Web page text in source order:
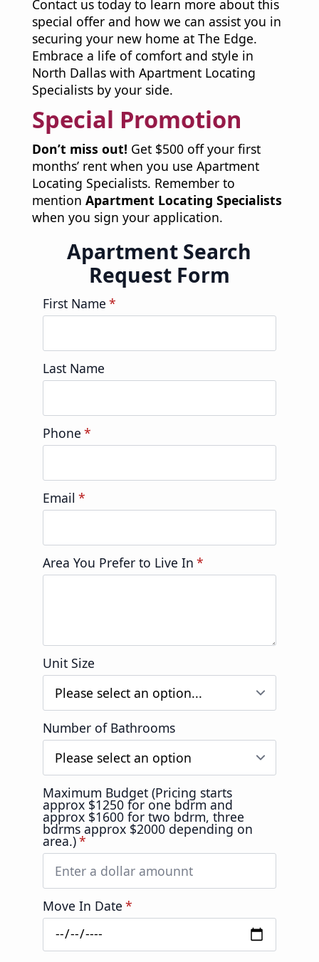
Contact us today to learn more about this
special offer and how we can assist you in
securing your new home at The Edge.
Embrace a life of comfort and style in
North Dallas with Apartment Locating
Specialists by your side.
Special Promotion
Don’t miss out! Get $500 off your first
months’ rent when you use Apartment
Locating Specialists. Remember to
mention Apartment Locating Specialists
when you sign your application.
Apartment Search
Request Form
First Name *
Last Name
Phone *
Email *
Area You Prefer to Live In *
Unit Size
Number of Bathrooms
Maximum Budget (Pricing starts
approx $1250 for one bdrm and
approx $1600 for two bdrm, three
bdrms approx $2000 depending on
area.)*
Move In Date *